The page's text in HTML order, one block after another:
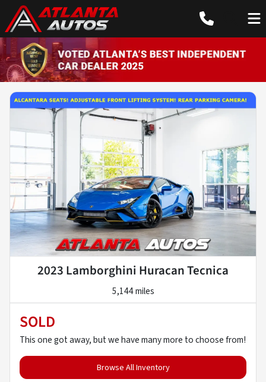
2023 Lamborghini Huracan Tecnica
5,144 miles
SOLD
This one got away, but we have many more to choose from!
Browse All Inventory